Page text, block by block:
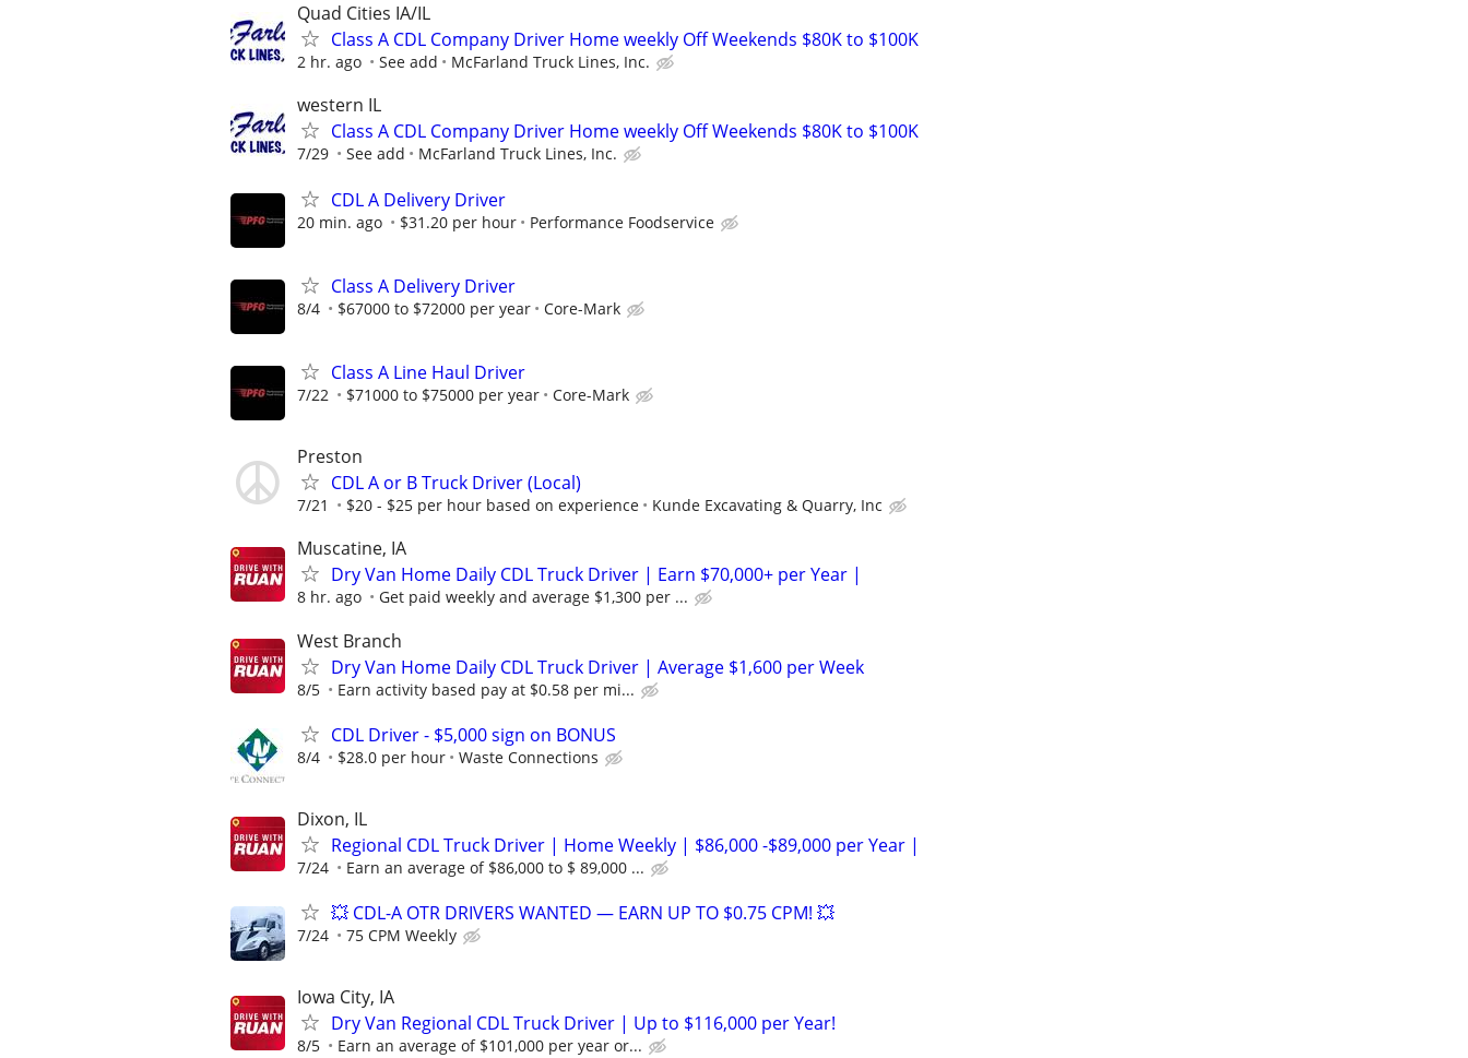
Quad Cities IA/IL
Class A CDL Company Driver Home weekly Off Weekends $80K to $100K
2 hr. ago See add McFarland Truck Lines, Inc.
western IL
Class A CDL Company Driver Home weekly Off Weekends $80K to $100K
7/29 See add McFarland Truck Lines, Inc.
CDL A Delivery Driver
20 min. ago $31.20 per hour Performance Foodservice
Class A Delivery Driver
8/4 $67000 to $72000 per year Core-Mark
Class A Line Haul Driver
7/22 $71000 to $75000 per year Core-Mark
Preston
CDL A or B Truck Driver (Local)
7/21 $20 - $25 per hour based on experience Kunde Excavating & Quarry, Inc
Muscatine, IA
Dry Van Home Daily CDL Truck Driver | Earn $70,000+ per Year |
8 hr. ago Get paid weekly and average $1,300 per ...
West Branch
Dry Van Home Daily CDL Truck Driver | Average $1,600 per Week
8/5 Earn activity based pay at $0.58 per mi...
CDL Driver - $5,000 sign on BONUS
8/4 $28.0 per hour Waste Connections
Dixon, IL
Regional CDL Truck Driver | Home Weekly | $86,000 -$89,000 per Year |
7/24 Earn an average of $86,000 to $ 89,000 ...
💥 CDL-A OTR DRIVERS WANTED — EARN UP TO $0.75 CPM! 💥
7/24 75 CPM Weekly
Iowa City, IA
Dry Van Regional CDL Truck Driver | Up to $116,000 per Year!
8/5 Earn an average of $101,000 per year or...